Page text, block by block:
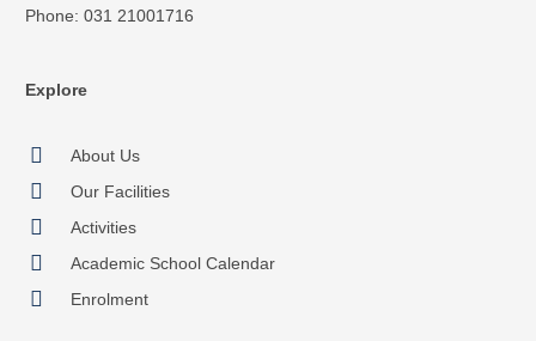
Phone: 031 21001716
Explore
About Us
Our Facilities
Activities
Academic School Calendar
Enrolment